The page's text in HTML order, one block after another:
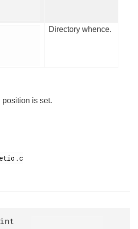
Directory whence.
position is set.
int